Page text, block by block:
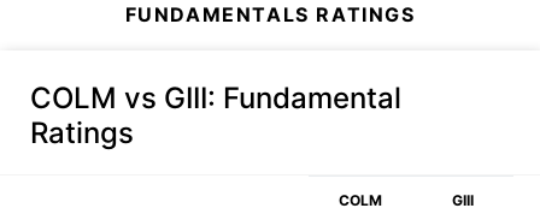
FUNDAMENTALS RATINGS
COLM vs GIII: Fundamental
Ratings
COLM GIII